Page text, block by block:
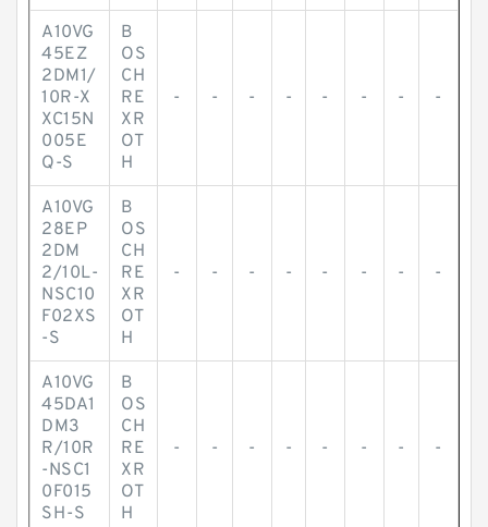
A10VG
45EZ
2DM1/
10R-X
XC15N
005E
Q-S
B
OS
CH
RE
XR
OT
H
- - - - - - - -
A10VG
28EP
2DM
2/10L-
NSC10
F02XS
-S
B
OS
CH
RE
XR
OT
H
- - - - - - - -
A10VG
45DA1
DM3
R/10R
-NSC1
0F015
SH-S
B
OS
CH
RE
XR
OT
H
- - - - - - - -